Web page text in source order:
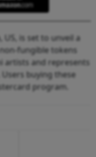
US, is set to unveil a
fungible tokens
artists and represents
Users buying these
program.